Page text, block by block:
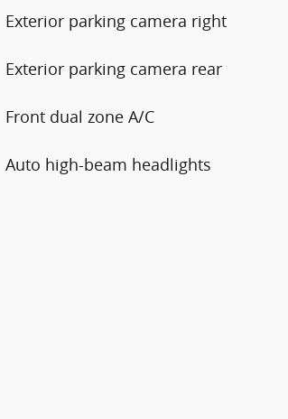
Exterior parking camera right
Exterior parking camera rear
Front dual zone A/C
Auto high-beam headlights